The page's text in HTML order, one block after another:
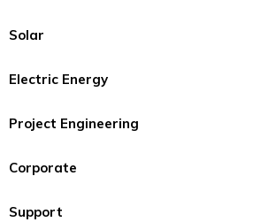
Solar
Electric Energy
Project Engineering
Corporate
Support